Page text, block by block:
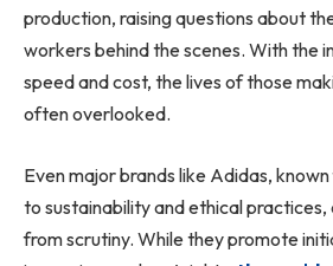
production, raising questions about
workers behind the scenes. With the
speed and cost, the lives of those
often overlooked.
Even major brands like Adidas,
to sustainability and ethical
from scrutiny. While they promote